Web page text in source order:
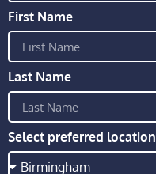
First Name
Last Name
Select preferred location